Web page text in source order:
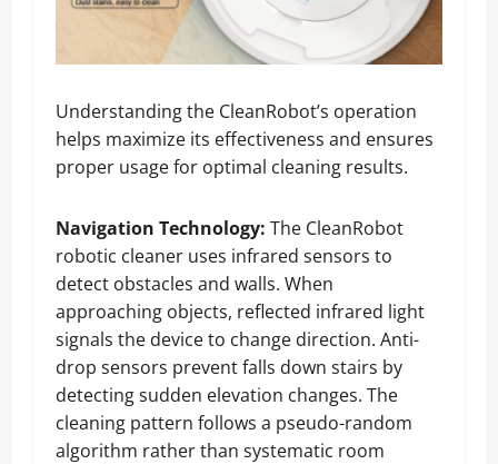
Understanding the CleanRobot’s operation
helps maximize its effectiveness and ensures
proper usage for optimal cleaning results.
Navigation Technology: The CleanRobot
robotic cleaner uses infrared sensors to
detect obstacles and walls. When
approaching objects, reflected infrared light
signals the device to change direction. Anti-
drop sensors prevent falls down stairs by
detecting sudden elevation changes. The
cleaning pattern follows a pseudo-random
algorithm rather than systematic room